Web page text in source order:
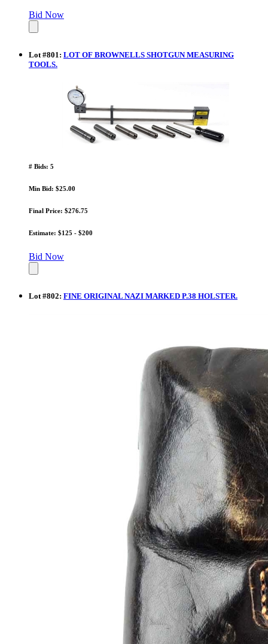
Bid Now
Lot #801 : LOT OF BROWNELLS SHOTGUN MEASURING
TOOLS.
# Bids: 5
Min Bid: $25.00
Final Price: $276.75
Estimate: $125 - $200
Bid Now
Lot #802: FINE ORIGINAL NAZI MARKED P.38 HOLSTER.